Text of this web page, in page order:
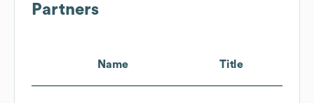
Partners
Name Title